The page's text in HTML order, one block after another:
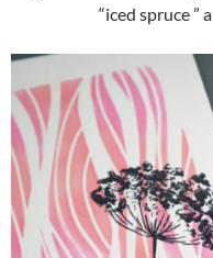
“iced spruce ”